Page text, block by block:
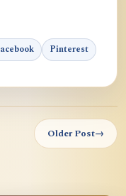
Pinterest
Older Post→